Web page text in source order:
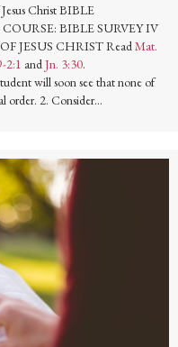
Christ BIBLE
BIBLE SURVEY IV
JESUS CHRIST ReadMat.
2:1 andJn. 3:30.
will soon see that none of
order. 2. Consider…